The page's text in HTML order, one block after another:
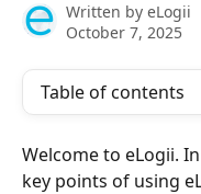
Written by eLogii
October 7, 2025
Table of contents
Welcome to eLogii.
key points of using